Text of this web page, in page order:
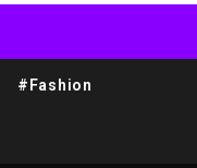
#Fashion